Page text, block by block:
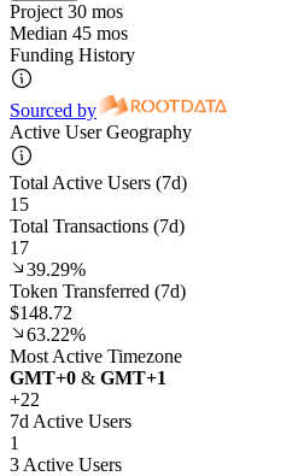
Project 30 mos
Median 45 mos
Funding History
Sourced by
Active User Geography
Total Active Users (7d)
15
Total Transactions (7d)
17
39.29%
Token Transferred (7d)
$148.72
63.22%
Most Active Timezone
GMT+0 & GMT+1
+22
7d Active Users
1
3 Active Users